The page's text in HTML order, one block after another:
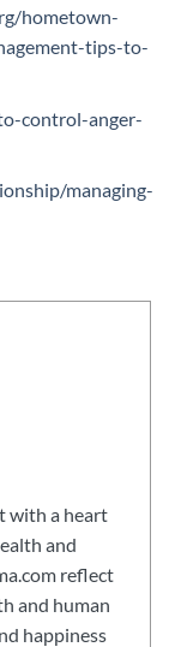
hometown-
tips-to-
control-anger-
managing-
with a heart
and
reflect
and human
happiness